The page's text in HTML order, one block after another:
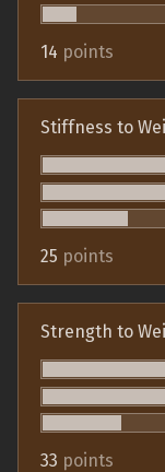
14 points
Stiffness to
25 points
Strength to
33 points